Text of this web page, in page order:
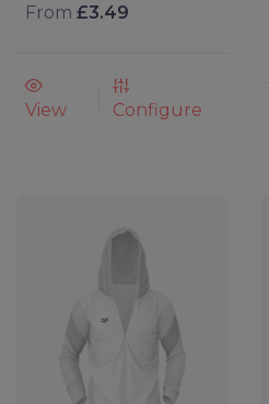
From £3.49
View Configure